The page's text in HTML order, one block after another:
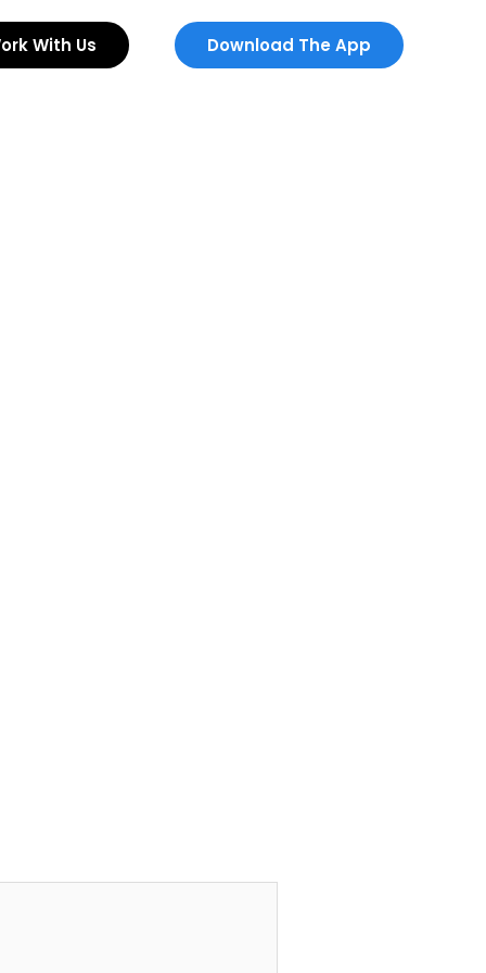
With Us Download The App